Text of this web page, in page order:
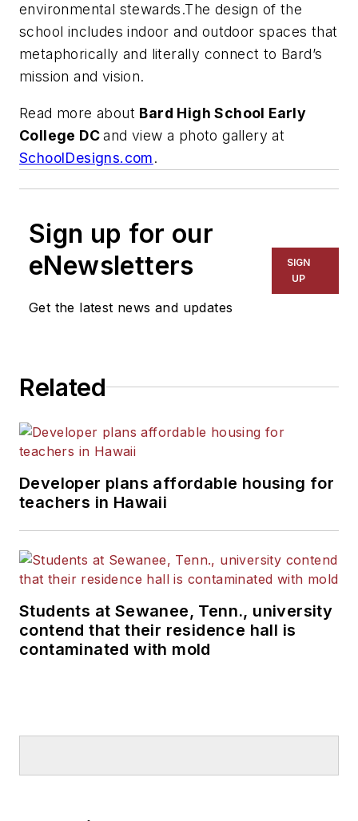
environmental stewards.The design of the
school includes indoor and outdoor spaces that
metaphorically and literally connect to Bard’s
mission and vision.
Read more about Bard High School Early
College DCand view a photo gallery at
SchoolDesigns.com.
Sign up for our
eNewsletters
Get the latest news and updates
SIGN
UP
Related
Developer plans affordable housing for
teachers in Hawaii
Students at Sewanee, Tenn., university
contend that their residence hall is
contaminated with mold